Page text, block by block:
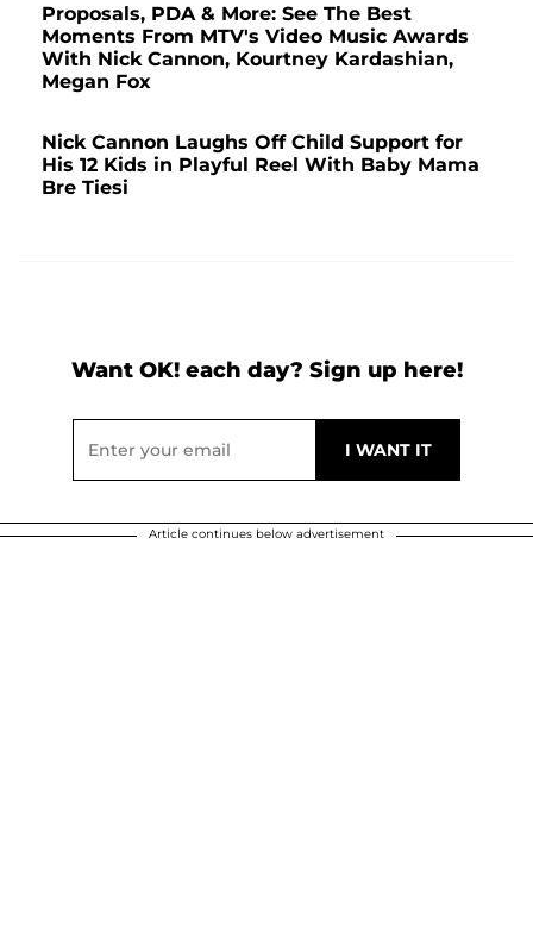
Proposals, PDA & More: See The Best
Moments From MTV's Video Music Awards
With Nick Cannon, Kourtney Kardashian,
Megan Fox
Nick Cannon Laughs Off Child Support for
His 12 Kids in Playful Reel With Baby Mama
Bre Tiesi
Want OK! each day? Sign up here!
Article continues below advertisement